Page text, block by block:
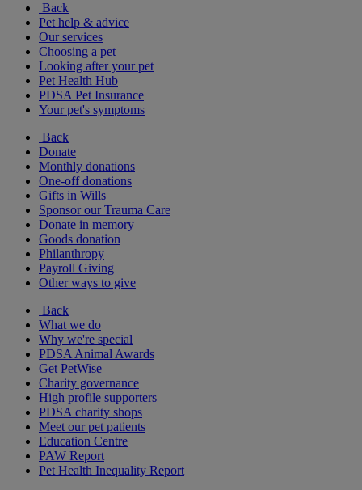
Back
Pet help & advice
Our services
Choosing a pet
Looking after your pet
Pet Health Hub
PDSA Pet Insurance
Your pet's symptoms
Back
Donate
Monthly donations
One-off donations
Gifts in Wills
Sponsor our Trauma Care
Donate in memory
Goods donation
Philanthropy
Payroll Giving
Other ways to give
Back
What we do
Why we're special
PDSA Animal Awards
Get PetWise
Charity governance
High profile supporters
PDSA charity shops
Meet our pet patients
Education Centre
PAW Report
Pet Health Inequality Report